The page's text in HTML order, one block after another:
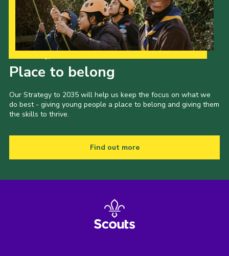
Place to belong
Our Strategy to 2035 will help us keep the focus on what we
do best - giving young people a place to belong and giving them
the skills to thrive.
Find out more